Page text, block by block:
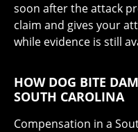
soon after the attack
claim and gives your
while evidence is still
HOW DOG BITE
SOUTH CAROLINA
Compensation in a